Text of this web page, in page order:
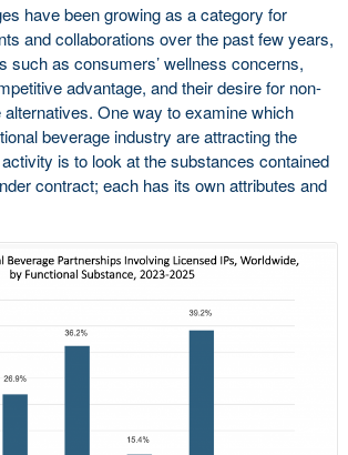
have been growing as a category for
and collaborations over the past few years,
such as consumers’ wellness concerns,
advantage, and their desire for non-
One way to examine which
beverage industry are attracting the
is to look at the substances contained
contract; each has its own attributes and